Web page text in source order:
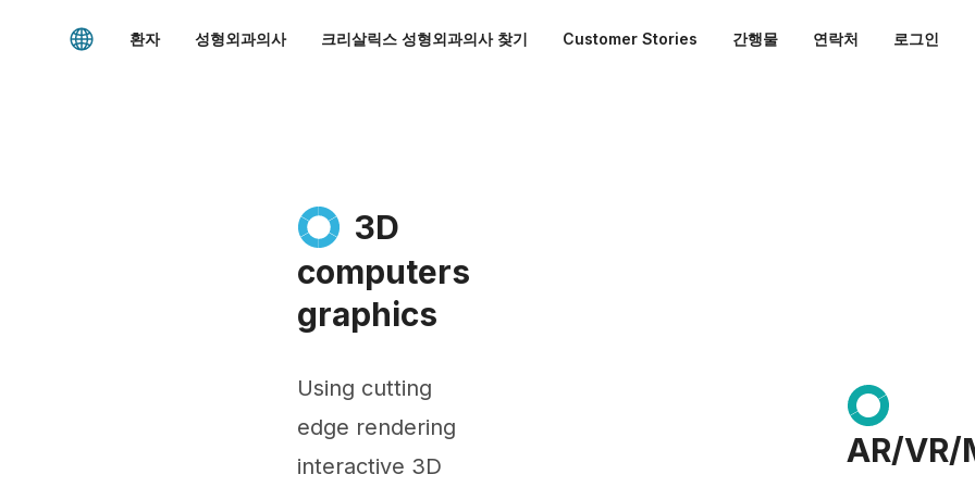
환자 성형외과의사 크리살릭스 성형외과의사 찾기 Customer Stories 간행물 연락처 로그인
3D
computers
graphics
Using cutting
edge rendering
interactive 3D
AR/VR/